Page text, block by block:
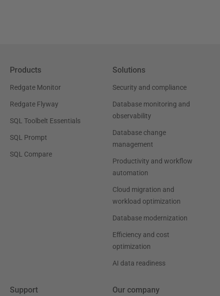
Products
Redgate Monitor
Redgate Flyway
SQL Toolbelt Essentials
SQL Prompt
SQL Compare
Solutions
Security and compliance
Database monitoring and
observability
Database change
management
Productivity and workflow
automation
Cloud migration and
workload optimization
Database modernization
Efficiency and cost
optimization
AI data readiness
Support Our company